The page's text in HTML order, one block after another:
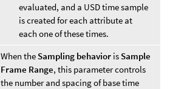
evaluated, and a USD time sample
is created for each attribute at
each one of these times.
When the Sampling behavior is Sample
Frame Range, this parameter controls
the number and spacing of base time